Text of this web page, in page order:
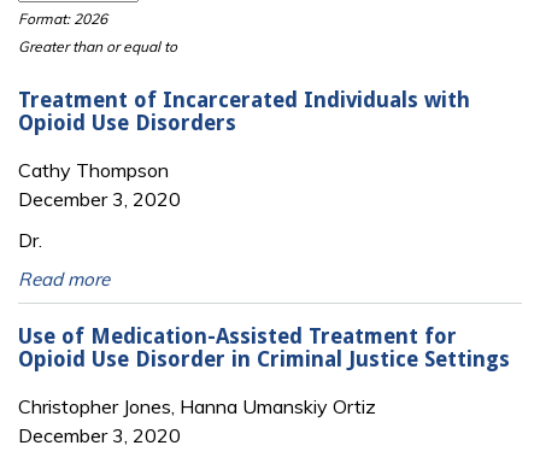
Format: 2026
Greater than or equal to
Treatment of Incarcerated Individuals with
Opioid Use Disorders
Cathy Thompson
December 3, 2020
Dr.
Read more
Use of Medication-Assisted Treatment for
Opioid Use Disorder in Criminal Justice Settings
Christopher Jones, Hanna Umanskiy Ortiz
December 3, 2020